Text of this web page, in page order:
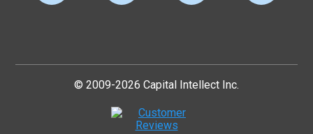
© 2009-2026 Capital Intellect Inc.